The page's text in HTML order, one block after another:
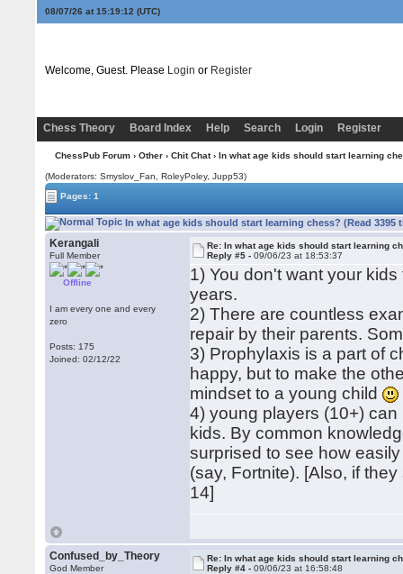
08/07/26 at 15:19:13 (UTC)
Welcome, Guest. Please Login or Register
Chess Theory Board Index Help Search Login Register
ChessPub Forum› Other› Chit Chat› In what age kids should start learning
(Moderators: Smyslov_Fan, RoleyPoley, Jupp53)
Pages: 1
In what age kids should start learning chess? (Read 3395
Kerangali
Full Member
Offline
I am every one and every
zero
Posts: 175
Joined: 02/12/22
Re: In what age kids should start learning
Reply #5 -09/06/23 at 18:53:37
1) You don't want your
years.
2) There are countless
repair by their parents.
3) Prophylaxis is a part of
happy, but to make the
mindset to a young child
4) young players (10+)
kids. By common
surprised to see how
(say, Fortnite). [Also, if
14]
Confused_by_Theory
God Member
Re: In what age kids should start learning
Reply #4 -09/06/23 at 16:58:48